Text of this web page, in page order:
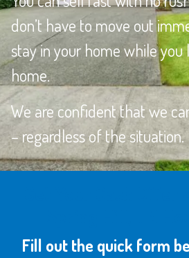
don’t have to move out
stay in your home while
home.
We are confident that we
– regardless of the situation.
Fill out the quick form